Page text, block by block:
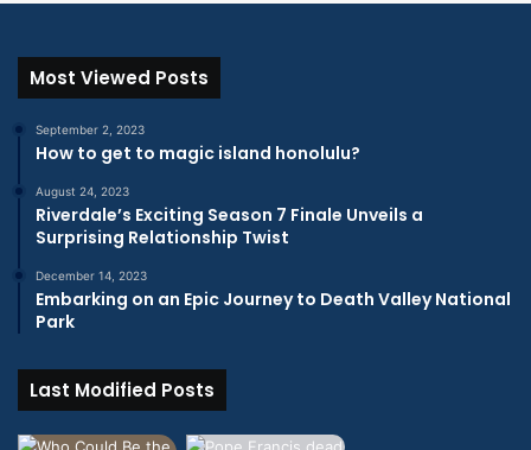
Most Viewed Posts
September 2, 2023
How to get to magic island honolulu?
August 24, 2023
Riverdale’s Exciting Season 7 Finale Unveils a
Surprising Relationship Twist
December 14, 2023
Embarking on an Epic Journey to Death Valley National
Park
Last Modified Posts